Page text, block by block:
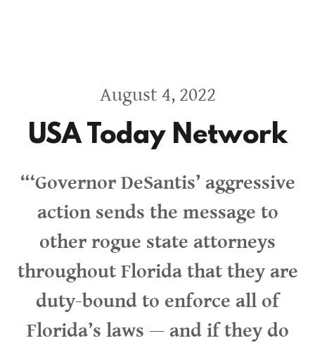
August 4, 2022
USA Today Network
“‘Governor DeSantis’ aggressive
action sends the message to
other rogue state attorneys
throughout Florida that they are
duty-bound to enforce all of
Florida’s laws — and if they do